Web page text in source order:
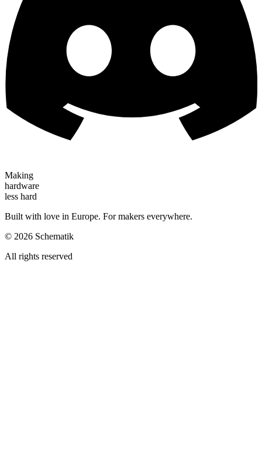
Making
hardware
less hard
Built with love in Europe. For makers everywhere.
© 2026 Schematik
All rights reserved